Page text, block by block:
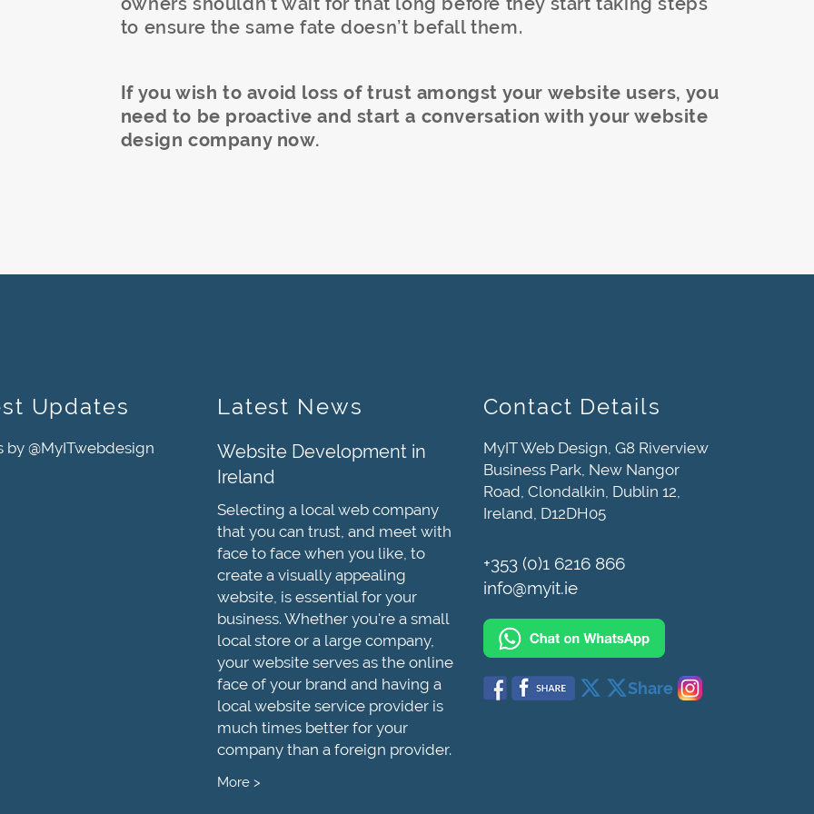
to ensure the same fate doesn’t befall them.
If you wish to avoid loss of trust amongst your website users, you
need to be proactive and start a conversation with your website
design company now.
Updates
by @MyITwebdesign
Latest News
Website Development in
Ireland
Selecting a local web company
that you can trust, and meet with
face to face when you like, to
create a visually appealing
website, is essential for your
business. Whether you're a small
local store or a large company,
your website serves as the online
face of your brand and having a
local website service provider is
much times better for your
company than a foreign provider.
More >
Contact Details
MyIT Web Design, G8 Riverview
Business Park, New Nangor
Road, Clondalkin, Dublin 12,
Ireland, D12DH05
+353 (0)1 6216 866
info@myit.ie
Share